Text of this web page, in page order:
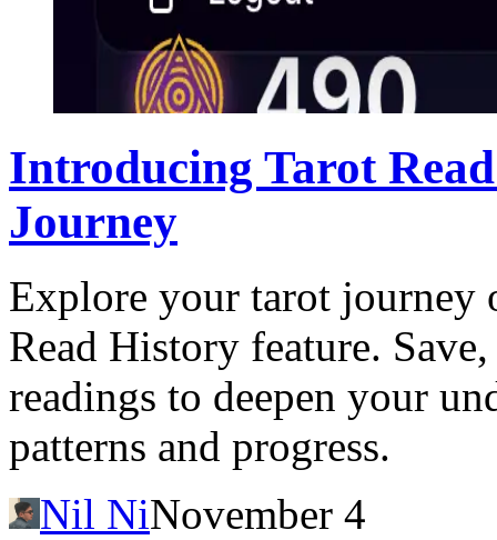
Introducing Tarot
Journey
Explore your tarot journey
Read History feature.
readings to deepen your
patterns and progress.
Nil NiNovember 4